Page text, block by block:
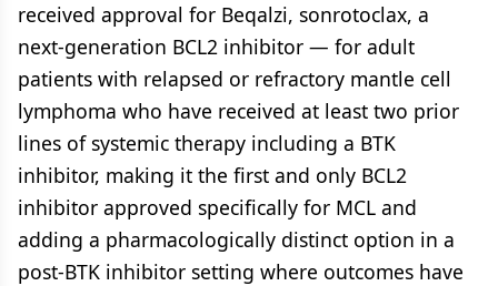
received approval for Beqalzi, sonrotoclax, a
next-generation BCL2 inhibitor — for adult
patients with relapsed or refractory mantle cell
lymphoma who have received at least two prior
lines of systemic therapy including a BTK
inhibitor, making it the first and only BCL2
inhibitor approved specifically for MCL and
adding a pharmacologically distinct option in a
post-BTK inhibitor setting where outcomes have